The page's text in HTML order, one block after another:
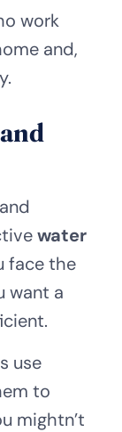
work
and,
and
water
face the
want a
use
to
mightn’t